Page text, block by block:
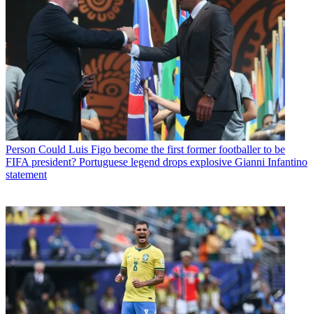
Person Could Luis Figo become the first former footballer to be
FIFA president? Portuguese legend drops explosive Gianni Infantino
statement